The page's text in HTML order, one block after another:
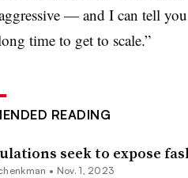
— and I can tell
time to get to scale.”
READING
seek to expose
• Nov. 1, 2023